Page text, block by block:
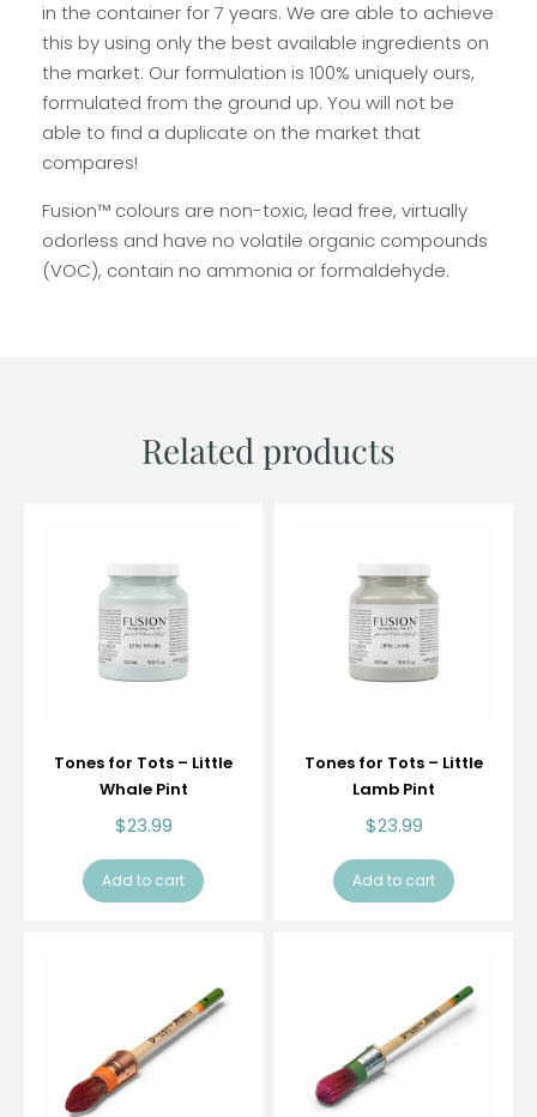
in the container for 7 years. We are able to achieve
this by using only the best available ingredients on
the market. Our formulation is 100% uniquely ours,
formulated from the ground up. You will not be
able to find a duplicate on the market that
compares!
Fusion™ colours are non-toxic, lead free, virtually
odorless and have no volatile organic compounds
(VOC), contain no ammonia or formaldehyde.
Related products
Tones for Tots – Little
Whale Pint
$23.99
Add to cart
Tones for Tots – Little
Lamb Pint
$23.99
Add to cart